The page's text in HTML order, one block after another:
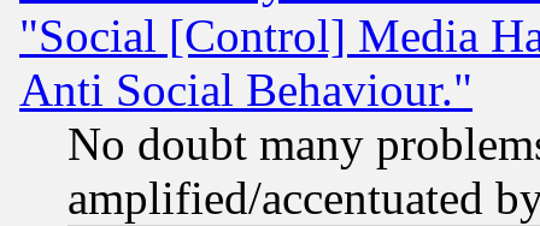
"Social [Control] Media
Anti Social Behaviour."
No doubt many
amplified/accentuated